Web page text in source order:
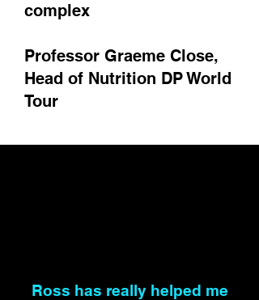
complex
Professor Graeme Close,
Head of Nutrition DP World
Tour
Ross has really helped me